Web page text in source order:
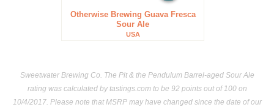
Otherwise Brewing Guava Fresca
Sour Ale
USA
Sweetwater Brewing Co. The Pit & the Pendulum Barrel-aged Sour Ale
rating was calculated bytastings.com to be 92 points out of 100on
10/4/2017. Please note that MSRP may have changed since the date of our